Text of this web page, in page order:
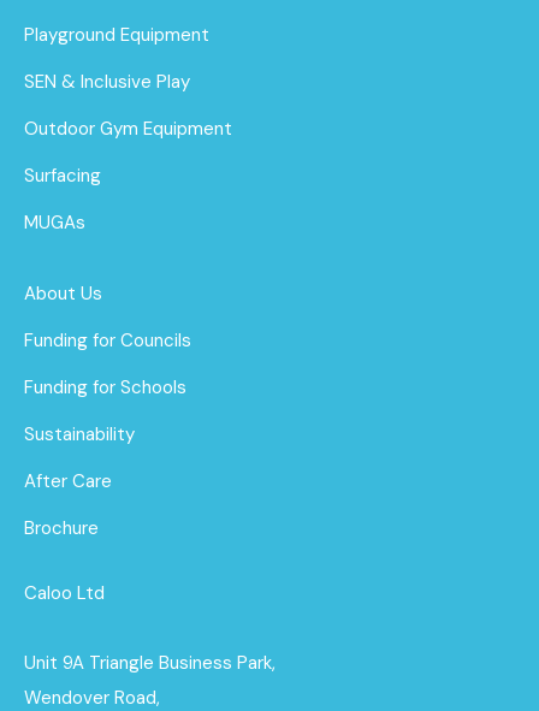
Playground Equipment
SEN & Inclusive Play
Outdoor Gym Equipment
Surfacing
MUGAs
About Us
Funding for Councils
Funding for Schools
Sustainability
After Care
Brochure
Caloo Ltd
Unit 9A Triangle Business Park,
Wendover Road,